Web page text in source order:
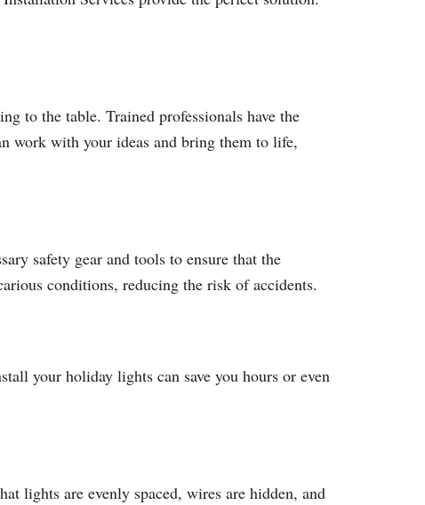
to the table. Trained professionals have the
work with your ideas and bring them to life,
safety gear and tools to ensure that the
conditions, reducing the risk of accidents.
your holiday lights can save you hours or even
lights are evenly spaced, wires are hidden, and